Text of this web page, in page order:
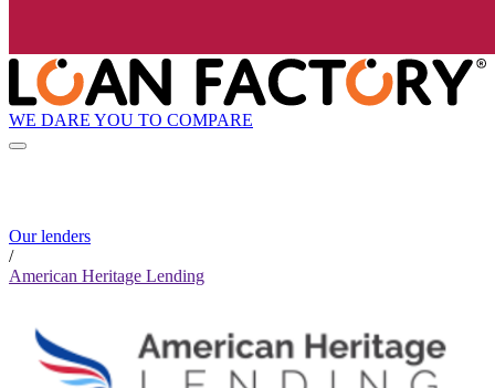
WE DARE YOU TO COMPARE
Our lenders
/
American Heritage Lending